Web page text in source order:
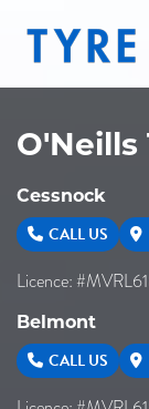
O'Neills
Cessnock
CALL US
Licence:
Belmont
CALL US